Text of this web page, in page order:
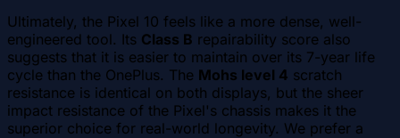
Ultimately, the Pixel 10 feels like a more dense, well-
engineered tool. Its Class B repairability score also
suggests that it is easier to maintain over its 7-year life
cycle than the OnePlus. The Mohs level 4 scratch
resistance is identical on both displays, but the sheer
impact resistance of the Pixel's chassis makes it the
superior choice for real-world longevity. We prefer a